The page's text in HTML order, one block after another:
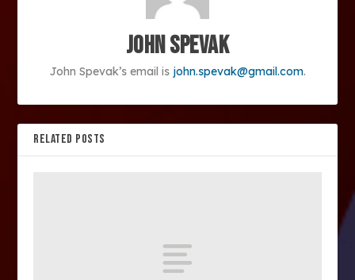
John Spevak
John Spevak’s email is john.spevak@gmail.com.
RELATED POSTS